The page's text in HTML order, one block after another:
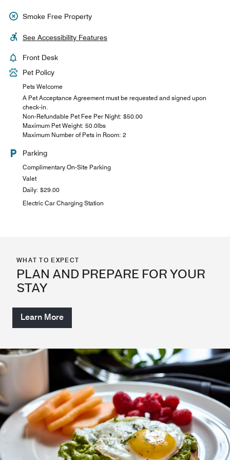
Smoke Free Property
See Accessibility Features
Front Desk
Pet Policy
Pets Welcome
A Pet Acceptance Agreement must be requested and signed upon
check-in.
Non-Refundable Pet Fee Per Night: $50.00
Maximum Pet Weight: 50.0lbs
Maximum Number of Pets in Room: 2
Parking
Complimentary On-Site Parking
Valet
Daily: $29.00
Electric Car Charging Station
WHAT TO EXPECT
PLAN AND PREPARE FOR YOUR
STAY
Learn More